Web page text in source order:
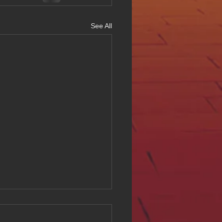
See All
Digital Accessibility